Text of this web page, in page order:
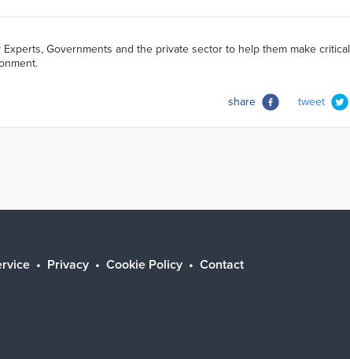
Governments and the private sector to help them make
share tweet
Privacy Cookie Policy
Contact